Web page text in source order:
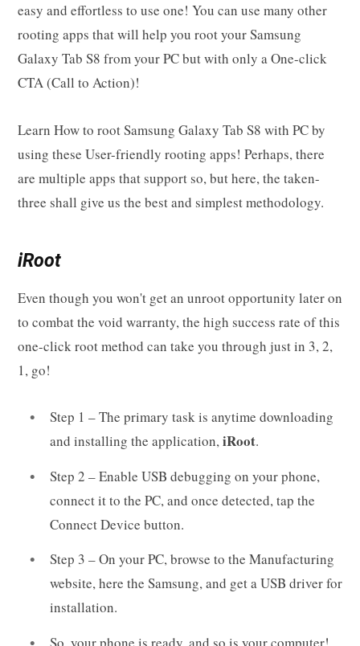
easy and effortless to use one! You can use many other
rooting apps that will help you root your Samsung
Galaxy Tab S8 from your PC but with only a One-click
CTA (Call to Action)!
Learn How to root Samsung Galaxy Tab S8 with PC by
using these User-friendly rooting apps! Perhaps, there
are multiple apps that support so, but here, the taken-
three shall give us the best and simplest methodology.
iRoot
Even though you won't get an unroot opportunity later on
to combat the void warranty, the high success rate of this
one-click root method can take you through just in 3, 2,
1, go!
Step 1 – The primary task is anytime downloading
and installing the application,iRoot.
Step 2 – Enable USB debugging on your phone,
connect it to the PC, and once detected, tap the
Connect Device button.
Step 3 – On your PC, browse to the Manufacturing
website, here the Samsung, and get a USB driver for
installation.
So, your phone is ready, and so is your computer!